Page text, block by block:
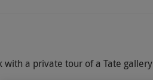
a private tour of a Tate gallery